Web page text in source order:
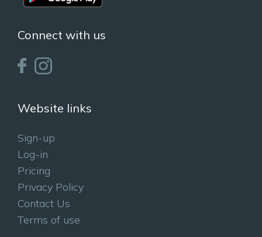
Connect with us
Website links
Sign-up
Log-in
Pricing
Privacy Policy
Contact Us
Terms of use